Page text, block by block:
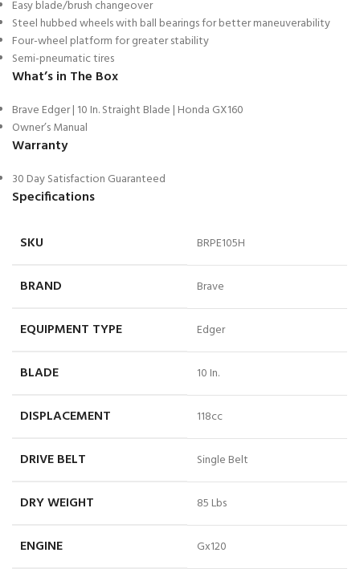
Easy blade/brush changeover
Steel hubbed wheels with ball bearings for better maneuverability
Four-wheel platform for greater stability
Semi-pneumatic tires
What’s in The Box
Brave Edger | 10 In. Straight Blade | Honda GX160
Owner’s Manual
Warranty
30 Day Satisfaction Guaranteed
Specifications
SKU BRPE105H
BRAND Brave
EQUIPMENT TYPE Edger
BLADE 10 In.
DISPLACEMENT 118cc
DRIVE BELT Single Belt
DRY WEIGHT 85 Lbs
ENGINE Gx120